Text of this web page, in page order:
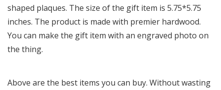
shaped plaques. The size of the gift item is 5.75*5.75
inches. The product is made with premier hardwood.
You can make the gift item with an engraved photo on
the thing.
Above are the best items you can buy. Without wasting